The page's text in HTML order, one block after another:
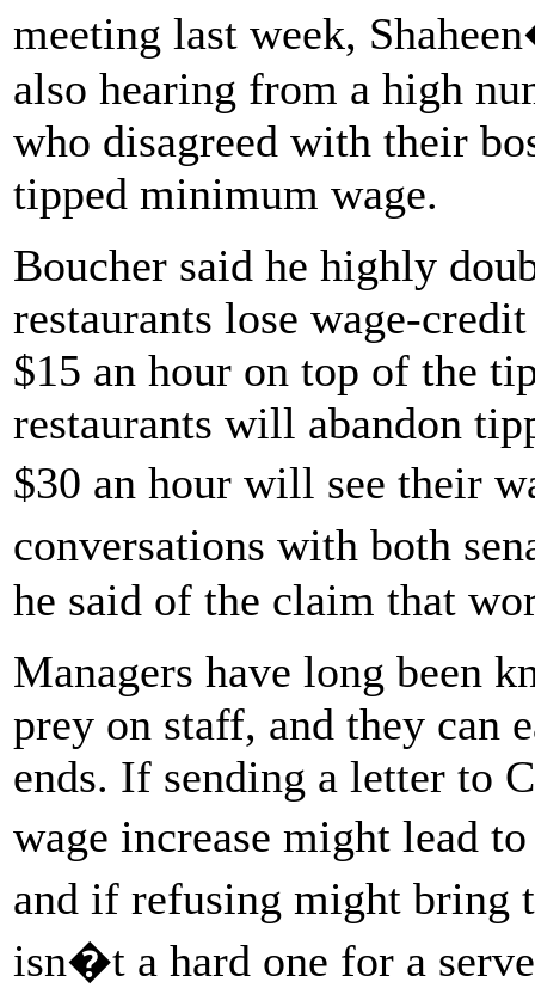
meeting last week,
also hearing from a high
who disagreed with their
tipped minimum wage.
Boucher said he highly
restaurants lose wage-
$15 an hour on top of the
restaurants will abandon
$30 an hour will see their
conversations with both
he said of the claim that
Managers have long been
prey on staff, and they can
ends. If sending a letter to
wage increase might lead
and if refusing might bring
isn�t a hard one for a